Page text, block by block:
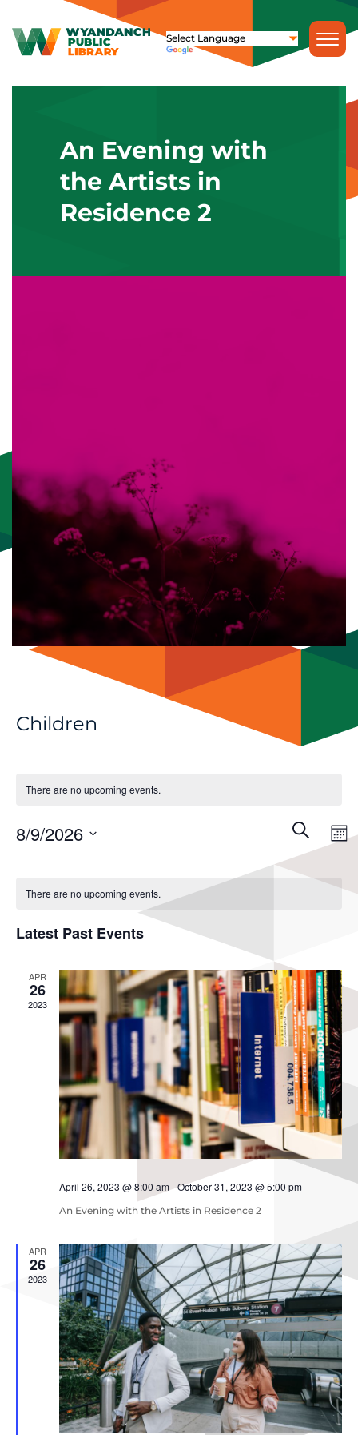
An Evening with
the Artists in
Residence 2
Children
There are no upcoming events.
Events
Search
and
Search
8/9/2026
ofThere are no upcoming events.
Latest Past Events
APR
26
2023
April 26, 2023 @ 8:00 am -October 31, 2023 @ 5:00 pm
An Evening with the Artists in Residence 2
APR
26
2023